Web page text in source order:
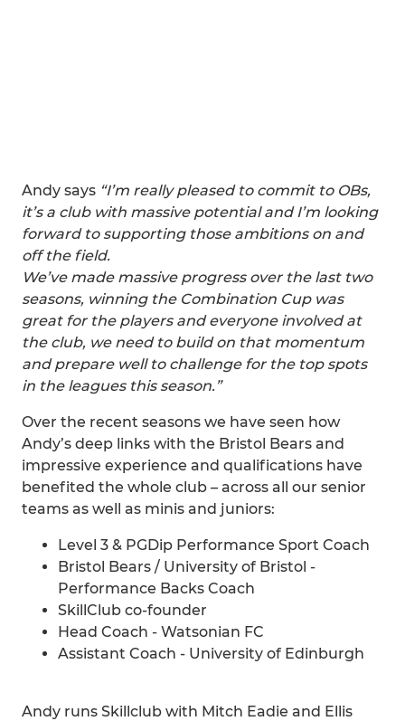
Andy says “I’m really pleased to commit to OBs,
it’s a club with massive potential and I’m looking
forward to supporting those ambitions on and
off the field.
We’ve made massive progress over the last two
seasons, winning the Combination Cup was
great for the players and everyone involved at
the club, we need to build on that momentum
and prepare well to challenge for the top spots
in the leagues this season.”
Over the recent seasons we have seen how
Andy’s deep links with the Bristol Bears and
impressive experience and qualifications have
benefited the whole club – across all our senior
teams as well as minis and juniors:
Level 3 & PGDip Performance Sport Coach
Bristol Bears / University of Bristol -
Performance Backs Coach
SkillClub co-founder
Head Coach - Watsonian FC
Assistant Coach - University of Edinburgh
Andy runs Skillclub with Mitch Eadie and Ellis